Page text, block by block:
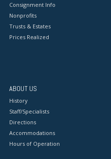
Consignment Info
Nonprofits
Trusts & Estates
Prices Realized
ABOUT US
History
Staff/Specialists
Directions
Accommodations
Hours of Operation